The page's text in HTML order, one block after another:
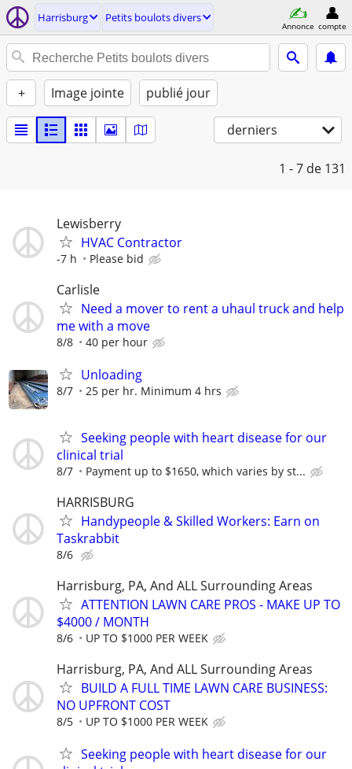
Harrisburg Petits boulots divers
Annonce compte
+ Image jointe publié jour
derniers
1 - 7 de 131
Lewisberry
HVAC Contractor
-7 h Please bid
Carlisle
Need a mover to rent a uhaul truck and help
me with a move
8/8 40 per hour
Unloading
8/7 25 per hr. Minimum 4 hrs
Seeking people with heart disease for our
clinical trial
8/7 Payment up to $1650, which varies by st...
HARRISBURG
Handypeople & Skilled Workers: Earn on
Taskrabbit
8/6
Harrisburg, PA, And ALL Surrounding Areas
ATTENTION LAWN CARE PROS - MAKE UP TO
$4000 / MONTH
8/6 UP TO $1000 PER WEEK
Harrisburg, PA, And ALL Surrounding Areas
BUILD A FULL TIME LAWN CARE BUSINESS:
NO UPFRONT COST
8/5 UP TO $1000 PER WEEK
Seeking people with heart disease for our